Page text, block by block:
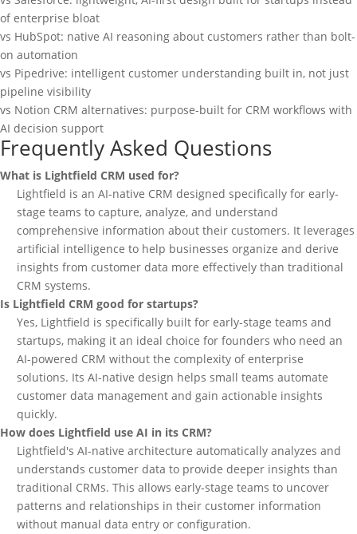
of enterprise bloat
vs HubSpot: native AI reasoning about customers rather than bolt-
on automation
vs Pipedrive: intelligent customer understanding built in, not just
pipeline visibility
vs Notion CRM alternatives: purpose-built for CRM workflows with
AI decision support
Frequently Asked Questions
What is Lightfield CRM used for?
Lightfield is an AI-native CRM designed specifically for early-
stage teams to capture, analyze, and understand
comprehensive information about their customers. It leverages
artificial intelligence to help businesses organize and derive
insights from customer data more effectively than traditional
CRM systems.
Is Lightfield CRM good for startups?
Yes, Lightfield is specifically built for early-stage teams and
startups, making it an ideal choice for founders who need an
AI-powered CRM without the complexity of enterprise
solutions. Its AI-native design helps small teams automate
customer data management and gain actionable insights
quickly.
How does Lightfield use AI in its CRM?
Lightfield's AI-native architecture automatically analyzes and
understands customer data to provide deeper insights than
traditional CRMs. This allows early-stage teams to uncover
patterns and relationships in their customer information
without manual data entry or configuration.